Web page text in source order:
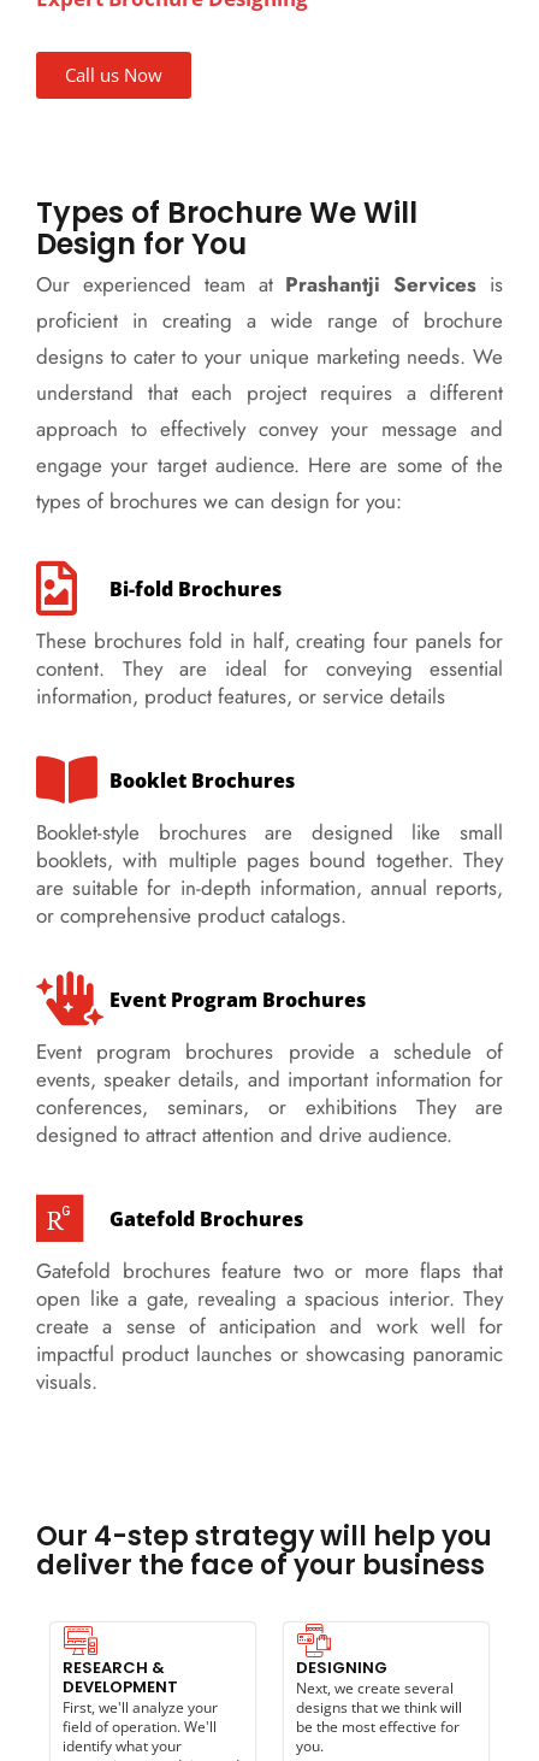
Call us Now
Types of Brochure We Will
Design for You
Our experienced team at Prashantji Services is
proficient in creating a wide range of brochure
designs to cater to your unique marketing needs. We
understand that each project requires a different
approach to effectively convey your message and
engage your target audience. Here are some of the
types of brochures we can design for you:
Bi-fold Brochures
These brochures fold in half, creating four panels for
content. They are ideal for conveying essential
information, product features, or service details
Booklet Brochures
Booklet-style brochures are designed like small
booklets, with multiple pages bound together. They
are suitable for in-depth information, annual reports,
or comprehensive product catalogs.
Event Program Brochures
Event program brochures provide a schedule of
events, speaker details, and important information for
conferences, seminars, or exhibitions They are
designed to attract attention and drive audience.
Gatefold Brochures
Gatefold brochures feature two or more flaps that
open like a gate, revealing a spacious interior. They
create a sense of anticipation and work well for
impactful product launches or showcasing panoramic
visuals.
Our 4-step strategy will help you
deliver the face of your business
RESEARCH &
DEVELOPMENT
First, we'll analyze your
field of operation. We'll
identify what your
DESIGNING
Next, we create several
designs that we think will
be the most effective for
you.